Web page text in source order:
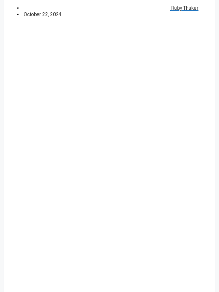
Ruby Thakur
October 22, 2024